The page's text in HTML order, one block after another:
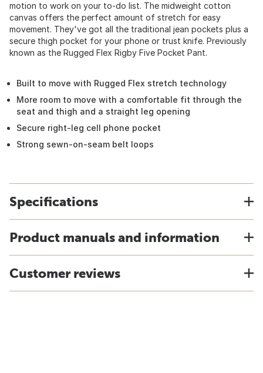
motion to work on your to-do list. The midweight cotton
canvas offers the perfect amount of stretch for easy
movement. They've got all the traditional jean pockets plus a
secure thigh pocket for your phone or trust knife. Previously
known as the Rugged Flex Rigby Five Pocket Pant.
Built to move with Rugged Flex stretch technology
More room to move with a comfortable fit through the
seat and thigh and a straight leg opening
Secure right-leg cell phone pocket
Strong sewn-on-seam belt loops
Specifications
Product manuals and information
Customer reviews